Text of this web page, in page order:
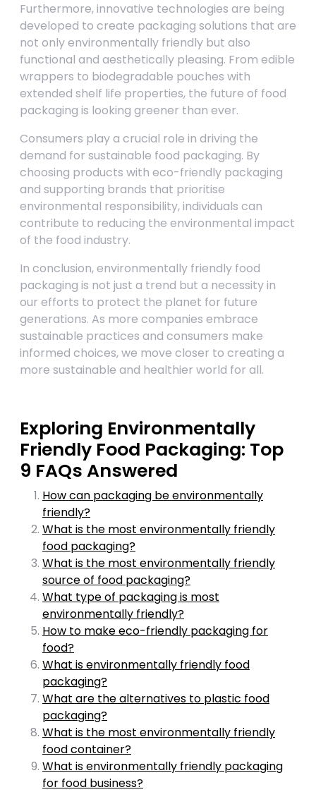
Furthermore, innovative technologies are being
developed to create packaging solutions that are
not only environmentally friendly but also
functional and aesthetically pleasing. From edible
wrappers to biodegradable pouches with
extended shelf life properties, the future of food
packaging is looking greener than ever.
Consumers play a crucial role in driving the
demand for sustainable food packaging. By
choosing products with eco-friendly packaging
and supporting brands that prioritise
environmental responsibility, individuals can
contribute to reducing the environmental impact
of the food industry.
In conclusion, environmentally friendly food
packaging is not just a trend but a necessity in
our efforts to protect the planet for future
generations. As more companies embrace
sustainable practices and consumers make
informed choices, we move closer to creating a
more sustainable and healthier world for all.
Exploring Environmentally
Friendly Food Packaging: Top
9 FAQs Answered
How can packaging be environmentally
friendly?
What is the most environmentally friendly
food packaging?
What is the most environmentally friendly
source of food packaging?
What type of packaging is most
environmentally friendly?
How to make eco-friendly packaging for
food?
What is environmentally friendly food
packaging?
What are the alternatives to plastic food
packaging?
What is the most environmentally friendly
food container?
What is environmentally friendly packaging
for food business?